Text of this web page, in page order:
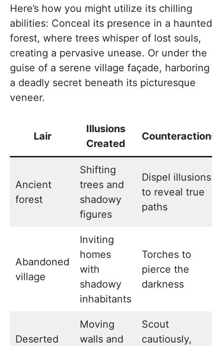
Here’s how you might utilize its chilling
abilities: Conceal its presence in a haunted
forest, where trees whisper of lost souls,
creating a pervasive unease. Or under the
guise of a serene village façade, harboring
a deadly secret beneath its picturesque
veneer.
Lair
Illusions
Created
Counteractions
Ancient
forest
Shifting
trees and
shadowy
figures
Dispel illusions
to reveal true
paths
Abandoned
village
Inviting
homes
with
shadowy
inhabitants
Torches to
pierce the
darkness
Deserted
Moving
walls and
Scout
cautiously,